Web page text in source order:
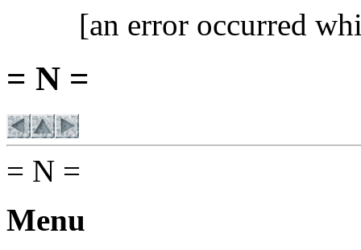
[an error occurred
= N =
= N =
Menu